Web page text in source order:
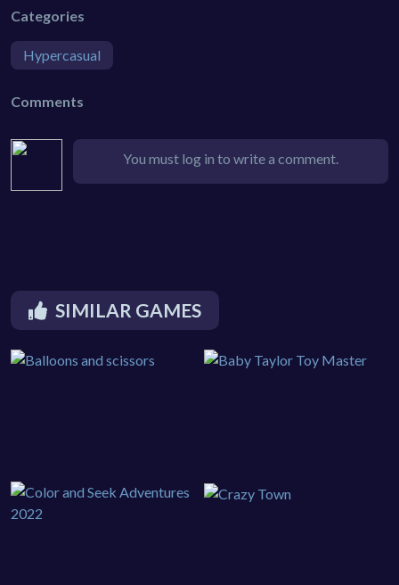
Categories
Hypercasual
Comments
You must log in to write a comment.
SIMILAR GAMES